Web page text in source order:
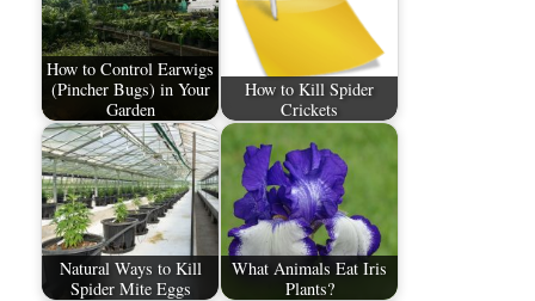
How to Control Earwigs
(Pincher Bugs) in Your
Garden
How to Kill Spider
Crickets
Natural Ways to Kill
Spider Mite Eggs
What Animals Eat Iris
Plants?